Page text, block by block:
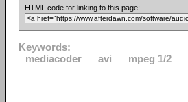
HTML code for linking to this page:
Keywords:
mediacoder
avi mpeg 1/2